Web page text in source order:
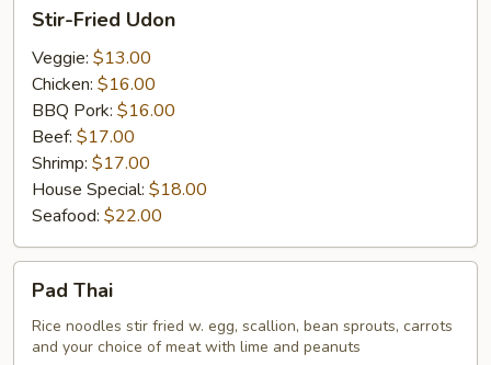
Fried
Udon
Stir-Fried Udon
Veggie: $13.00
Chicken: $16.00
BBQ Pork: $16.00
Beef: $17.00
Shrimp: $17.00
House Special: $18.00
Seafood: $22.00
ThaiPad Thai
Rice noodles stir fried w. egg, scallion, bean sprouts, carrots
and your choice of meat with lime and peanuts